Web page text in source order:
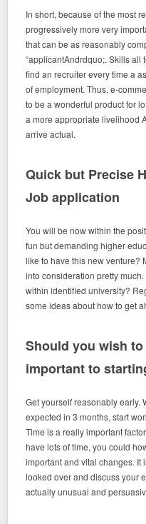
In short, because of the most
progressively more very
that can be as reasonably
“applicantAndrdquo;. Skills all
find an recruiter every time a
of employment. Thus, e-
to be a wonderful product for
a more appropriate livelihood
arrive actual.
Quick but Precise
Job application
You will be now within the
fun but demanding higher
like to have this new venture?
into consideration pretty
within identified university?
some ideas about how to get
Should you wish
important to
Get yourself reasonably early.
expected in 3 months, start
Time is a really important
have lots of time, you could
important and vital changes. It
looked over and discuss your
actually unusual and